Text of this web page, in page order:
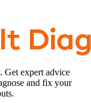
Get expert advice
and fix your